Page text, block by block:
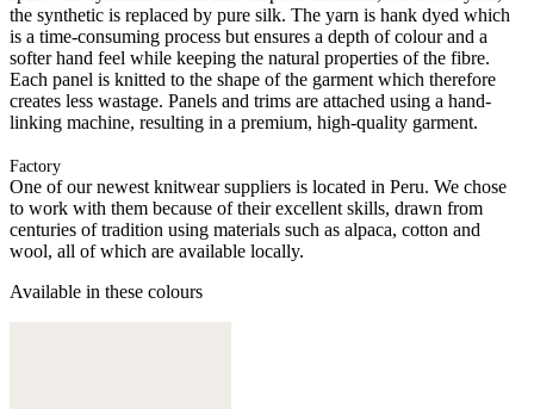
the synthetic is replaced by pure silk. The yarn is hank dyed which
is a time-consuming process but ensures a depth of colour and a
softer hand feel while keeping the natural properties of the fibre.
Each panel is knitted to the shape of the garment which therefore
creates less wastage. Panels and trims are attached using a hand-
linking machine, resulting in a premium, high-quality garment.
Factory
One of our newest knitwear suppliers is located in Peru. We chose
to work with them because of their excellent skills, drawn from
centuries of tradition using materials such as alpaca, cotton and
wool, all of which are available locally.
Available in these colours